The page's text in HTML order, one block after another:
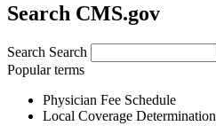
Search CMS.gov
Search Search
Popular terms
Physician Fee Schedule
Local Coverage Determination